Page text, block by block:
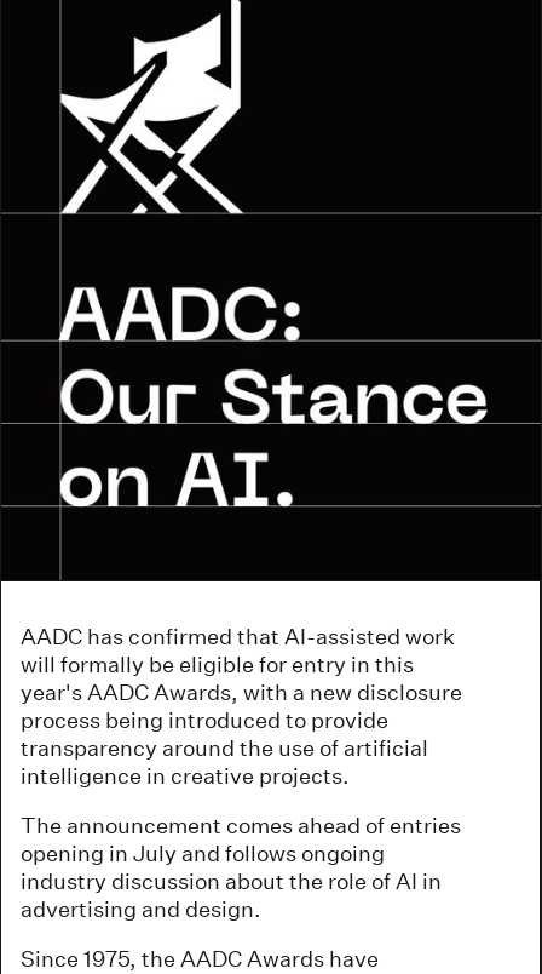
AADC has confirmed that AI-assisted work
will formally be eligible for entry in this
year's AADC Awards, with a new disclosure
process being introduced to provide
transparency around the use of artificial
intelligence in creative projects.
The announcement comes ahead of entries
opening in July and follows ongoing
industry discussion about the role of AI in
advertising and design.
Since 1975, the AADC Awards have